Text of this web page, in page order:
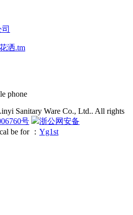
洒.tm
phone
Sanitary Ware Co., Ltd.. All rights
号
浙公网安备
be for ： Yg1st